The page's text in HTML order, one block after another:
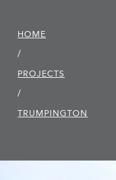
HOME
/
PROJECTS
/
TRUMPINGTON